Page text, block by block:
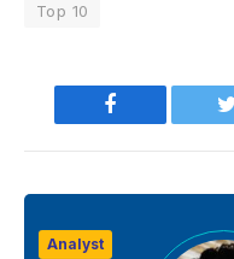
Top 10
Facebook
Analyst